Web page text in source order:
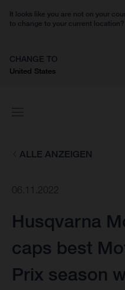
It looks like you are not on your
to change to your current location?
CHANGE TO
United States
ALLE ANZEIGEN
06.11.2022
Husqvarna
caps best
Prix season